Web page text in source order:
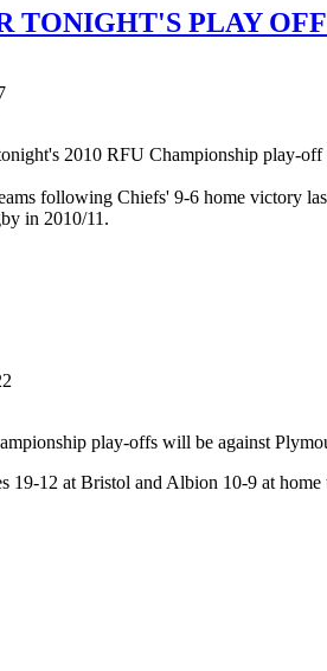
TONIGHT'S PLAY
2010 RFU Championship play-
following Chiefs' 9-6 home victory
in 2010/11.
play-offs will be against
19-12 at Bristol and Albion 10-9 at